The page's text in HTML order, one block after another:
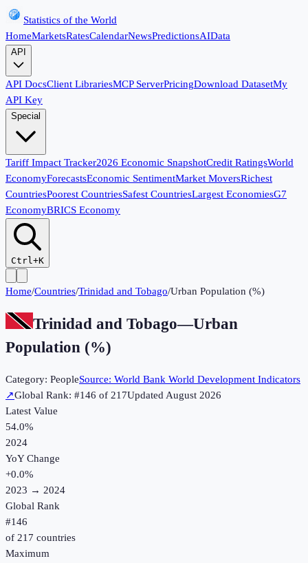
Statistics of the World
HomeMarketsRatesCalendarNewsPredictionsAIData
API
API DocsClient LibrariesMCP ServerPricingDownload DatasetMy
API Key
Special
Tariff Impact Tracker2026 Economic SnapshotCredit RatingsWorld
EconomyForecastsEconomic SentimentMarket MoversRichest
CountriesPoorest CountriesSafest CountriesLargest EconomiesG7
EconomyBRICS Economy
Ctrl+K
Home/Countries/Trinidad and Tobago/Urban Population (%)
Trinidad and Tobago—Urban
Population (%)
Category: PeopleSource: World Bank World Development Indicators
↗Global Rank: #146 of 217UpdatedAugust 2026
Latest Value
54.0%
2024
YoY Change
+0.0%
2023 → 2024
Global Rank
#146
of 217 countries
Maximum